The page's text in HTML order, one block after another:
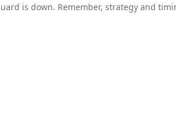
is down. Remember, strategy and